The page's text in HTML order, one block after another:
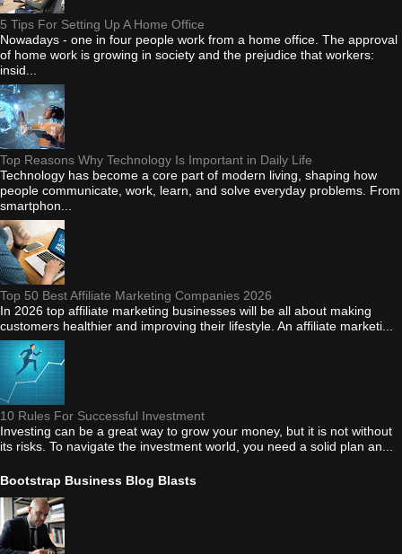
5 Tips For Setting Up A Home Office
Nowadays - one in four people work from a home office. The approval
of home work is growing in society and the prejudice that workers:
insid...
Top Reasons Why Technology Is Important in Daily Life
Technology has become a core part of modern living, shaping how
people communicate, work, learn, and solve everyday problems. From
smartphon...
Top 50 Best Affiliate Marketing Companies 2026
In 2026 top affiliate marketing businesses will be all about making
customers healthier and improving their lifestyle. An affiliate marketi...
10 Rules For Successful Investment
Investing can be a great way to grow your money, but it is not without
its risks. To navigate the investment world, you need a solid plan an...
Bootstrap Business Blog Blasts